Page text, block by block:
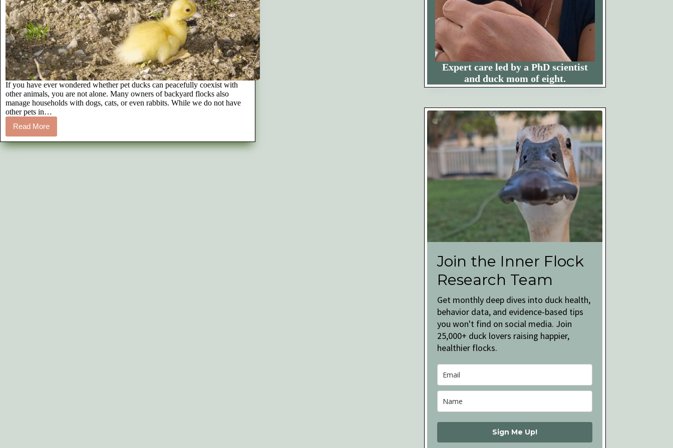
If you have ever wondered whether pet ducks can peacefully coexist with
other animals, you are not alone. Many owners of backyard flocks also
manage households with dogs, cats, or even rabbits. While we do not have
other pets in…
Read More
Ducks
and
Other
Expert care led by a PhD scientist
and duck mom of eight.
Join the Inner Flock
Research Team
Get monthly deep dives into duck health,
behavior data, and evidence-based tips
you won't find on social media. Join
25,000+ duck lovers raising happier,
healthier flocks.
Sign Me Up!